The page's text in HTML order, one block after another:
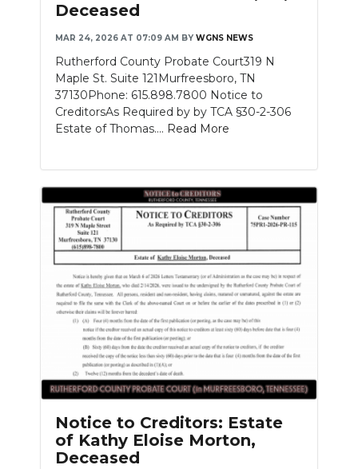
Deceased
MAR 24, 2026 AT 07:09 AM BY WGNS NEWS
Rutherford County Probate Court319 N
Maple St. Suite 121Murfreesboro, TN
37130Phone: 615.898.7800 Notice to
CreditorsAs Required by by TCA §30-2-306
Estate of Thomas.... Read More
Notice to Creditors: Estate
of Kathy Eloise Morton,
Deceased